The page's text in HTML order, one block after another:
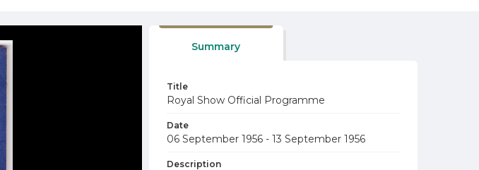
Summary
Title
Royal Show Official Programme
Date
06 September 1956 - 13 September 1956
Description